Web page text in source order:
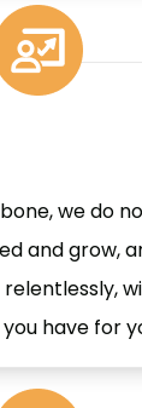
we do
and grow,
have for